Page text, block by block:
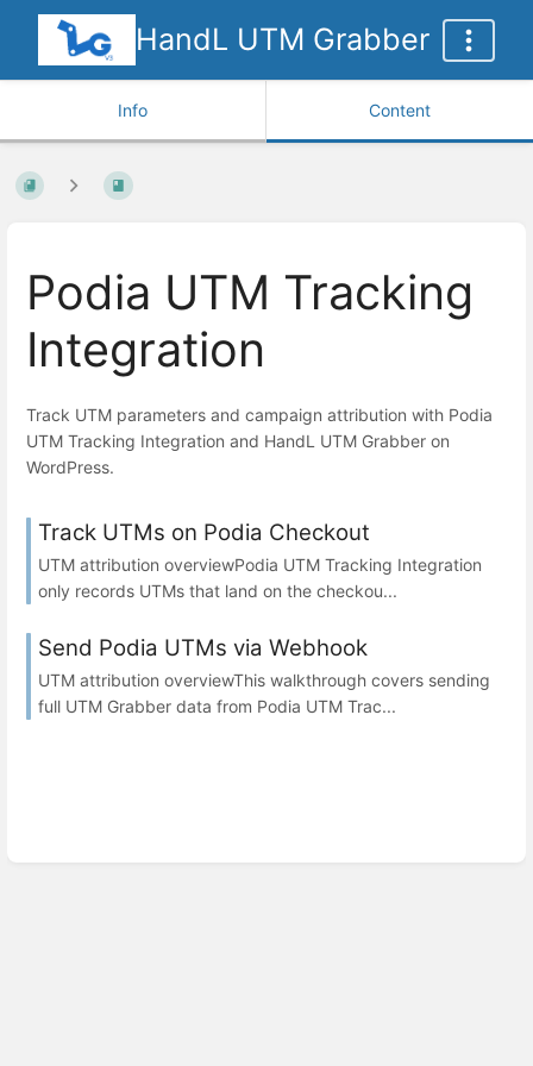
HandL UTM Grabber
Info Content
Podia UTM Tracking
Integration
Track UTM parameters and campaign attribution with Podia
UTM Tracking Integration and HandL UTM Grabber on
WordPress.
Track UTMs on Podia Checkout
UTM attribution overviewPodia UTM Tracking Integration
only records UTMs that land on the checkou...
Send Podia UTMs via Webhook
UTM attribution overviewThis walkthrough covers sending
full UTM Grabber data from Podia UTM Trac...